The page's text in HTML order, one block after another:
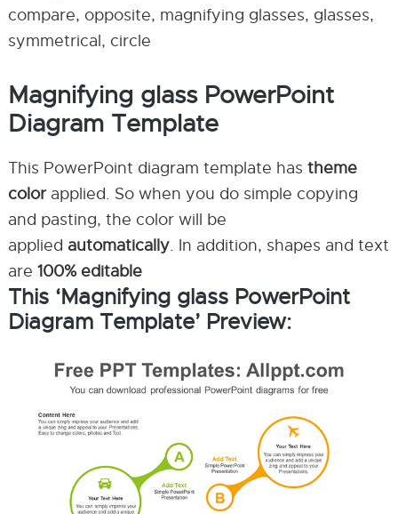
compare, opposite, magnifying glasses, glasses,
symmetrical, circle
Magnifying glass PowerPoint
Diagram Template
This PowerPoint diagram template has theme
colorapplied. So when you do simple copying
and pasting, the color will be
applied automatically. In addition, shapes and text
are 100% editable
This ‘Magnifying glass PowerPoint
Diagram Template’ Preview: